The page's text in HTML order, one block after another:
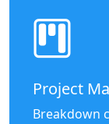
Project
Breakdown